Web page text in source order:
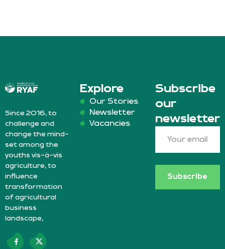
Since 2016, to
challenge and
change the mind-
set among the
youths vis-à-vis
agriculture, to
influence
transformation
of agricultural
business
landscape,
Explore
Our Stories
Newsletter
Vacancies
Subscribe
our
newsletter
Subscribe